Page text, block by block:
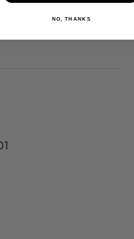
NO, THANKS